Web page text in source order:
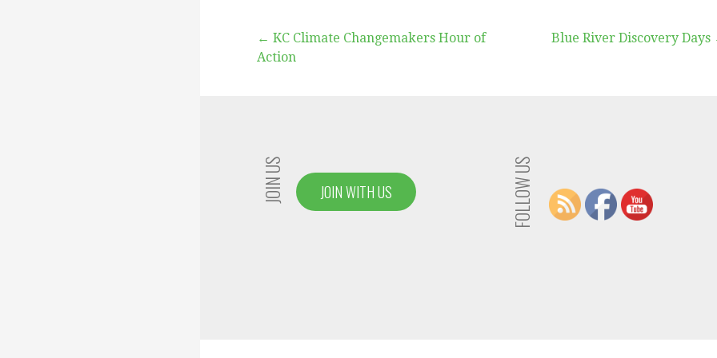
Post← KC Climate Changemakers Hour of
Action
Blue River Discovery
JOIN US JOIN WITH US FOLLOW US